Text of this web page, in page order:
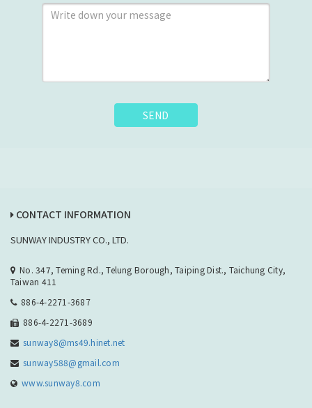
SEND
CONTACT INFORMATION
SUNWAY INDUSTRY CO., LTD.
No. 347, Teming Rd., Telung Borough, Taiping Dist., Taichung City,
Taiwan 411
886-4-2271-3687
886-4-2271-3689
sunway8@ms49.hinet.net
sunway588@gmail.com
www.sunway8.com